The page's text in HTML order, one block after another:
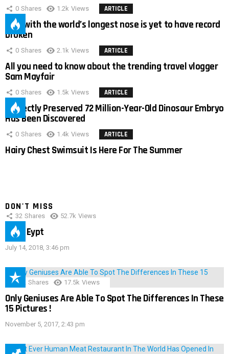
0 Shares 1.2k Views ARTICLE
Man with the world’s longest nose is yet to have record
broken
0 Shares 2.1k Views ARTICLE
All you need to know about the trending travel vlogger
Sam Mayfair
0 Shares 1.5k Views ARTICLE
Perfectly Preserved 72 Million-Year-Old Dinosaur Embryo
Has Been Discovered
0 Shares 1.4k Views ARTICLE
Hairy Chest Swimsuit Is Here For The Summer
DON'T MISS
32 Shares 52.7k Views
IMAS Eypt
July 14, 2018, 3:46 pm
152 Shares 17.5k Views
Only Geniuses Are Able To Spot The Differences In These
15 Pictures !
November 5, 2017, 2:43 pm